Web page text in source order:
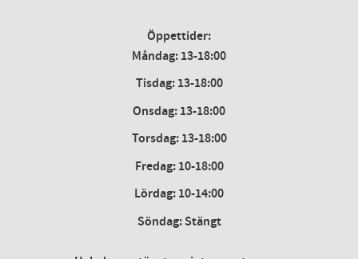
Öppettider:
Måndag: 13-18:00
Tisdag: 13-18:00
Onsdag:13-18:00
Torsdag:13-18:00
Fredag:10-18:00
Lördag: 10-14:00
Söndag: Stängt